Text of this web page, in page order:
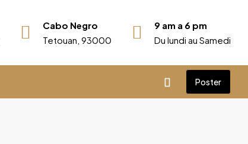
Cabo Negro
Tetouan, 93000
9 am a 6 pm
Du lundi au Samedi
Poster